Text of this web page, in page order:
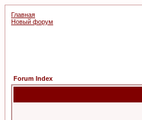
Главная
Новый форум
Forum Index